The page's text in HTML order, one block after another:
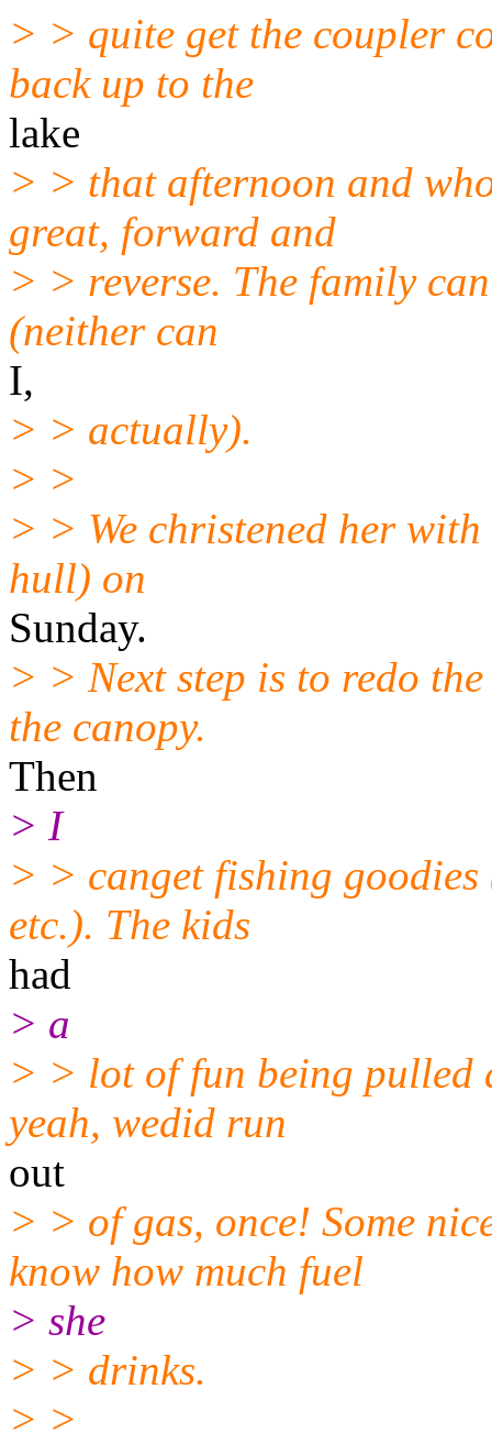
> > quite get the coupler
back up to the
lake
> > that afternoon and
great, forward and
> > reverse. The family
(neither can
I,
> > actually).
> >
> > We christened her
hull) on
Sunday.
> > Next step is to redo
the canopy.
Then
> I
> > canget fishing
etc.). The kids
had
> a
> > lot of fun being pulled
yeah, wedid run
out
> > of gas, once! Some
know how much fuel
> she
> > drinks.
> >